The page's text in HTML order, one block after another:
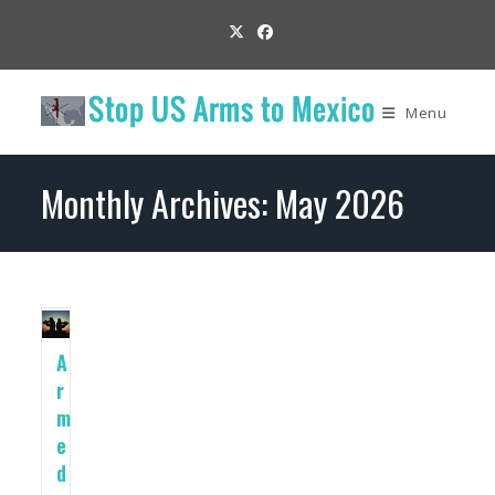
content
Menu
Monthly Archives: May 2026
A
r
m
e
d